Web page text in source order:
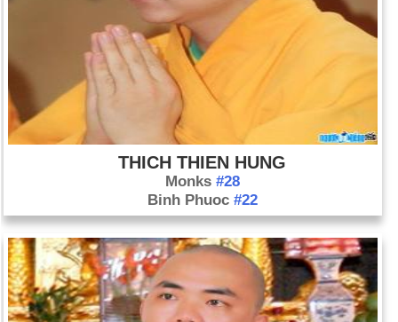
THICH THIEN HUNG
Monks #28
Binh Phuoc #22